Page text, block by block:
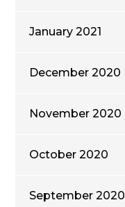
January 2021
December 2020
November 2020
October 2020
September 2020